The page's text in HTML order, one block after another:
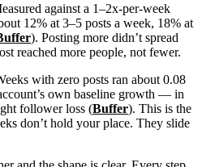
against a 1–2x-per-week
12% at 3–5 posts a week, 18% at
). Posting more didn’t spread
reached more people, not fewer.
with zero posts ran about 0.08
own baseline growth — in
follower loss (Buffer). This is the
don’t hold your place. They slide